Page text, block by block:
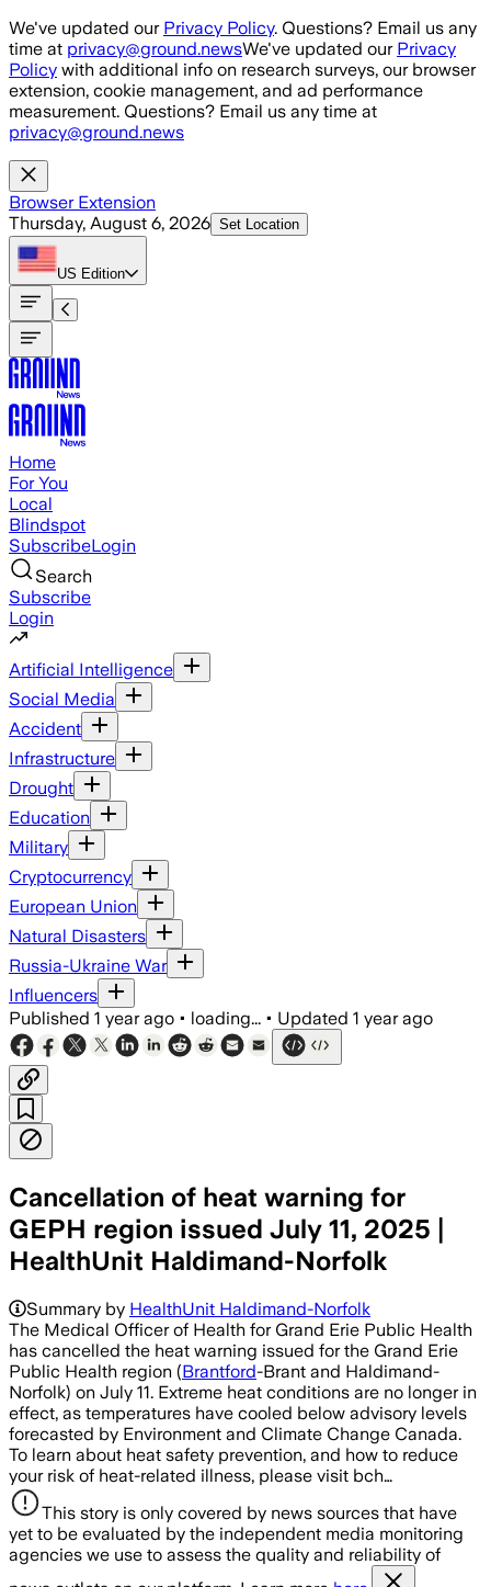
Skip to main content
We've updated our Privacy Policy. Questions? Email us any
time at privacy@ground.newsWe've updated our Privacy
Policy with additional info on research surveys, our browser
extension, cookie management, and ad performance
measurement. Questions? Email us any time at
privacy@ground.news
Browser Extension
Thursday, August 6, 2026 Set Location
US Edition
Home
For You
Local
Blindspot
SubscribeLogin
Search
Subscribe
Login
Artificial Intelligence
Social Media
Accident
Infrastructure
Drought
Education
Military
Cryptocurrency
European Union
Natural Disasters
Russia-Ukraine War
Influencers
Published 1 year ago • loading... • Updated 1 year ago
Cancellation of heat warning for
GEPH region issued July 11, 2025 |
HealthUnit Haldimand-Norfolk
Summary by HealthUnit Haldimand-Norfolk
The Medical Officer of Health for Grand Erie Public Health
has cancelled the heat warning issued for the Grand Erie
Public Health region (Brantford-Brant and Haldimand-
Norfolk) on July 11. Extreme heat conditions are no longer in
effect, as temperatures have cooled below advisory levels
forecasted by Environment and Climate Change Canada.
To learn about heat safety prevention, and how to reduce
your risk of heat-related illness, please visit bch…
This story is only covered by news sources that have
yet to be evaluated by the independent media monitoring
agencies we use to assess the quality and reliability of